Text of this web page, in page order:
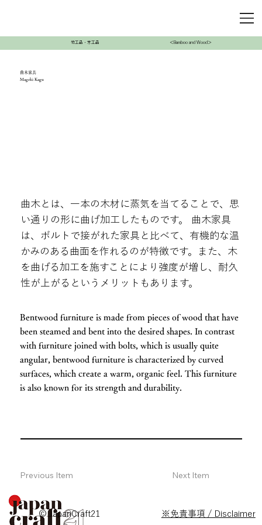
竹工品・木工品 ＜Bamboo and Wood＞
曲木家具
Mageki Kagu
曲木とは、一本の木材に蒸気を当てることで、思
い通りの形に曲げ加工したものです。 曲木家具
は、ボルトで接がれた家具と比べて、有機的な温
かみのある曲面を作れるのが特徴です。また、木
を曲げる加工を施すことにより強度が増し、耐久
性が上がるというメリットもあります。
Bentwood furniture is made from pieces of wood that have
been steamed and bent into the desired shapes. In contrast
with furniture joined with bolts, which is usually quite
angular, bentwood furniture is characterized by curved
surfaces, which create a warm, organic feel. This furniture
is also known for its strength and durability.
Previous Item Next Item
© JapanCraft21 ※免責事項 / Disclaimer